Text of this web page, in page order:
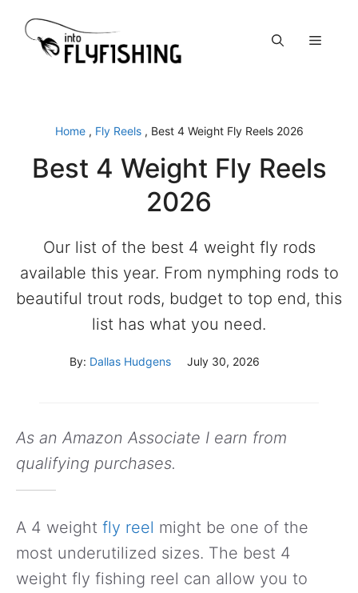
content
Menu
Home, Fly Reels, Best 4 Weight Fly Reels 2026
Best 4 Weight Fly Reels
2026
Our list of the best 4 weight fly rods
available this year. From nymphing rods to
beautiful trout rods, budget to top end, this
list has what you need.
By: Dallas Hudgens July 30, 2026
As an Amazon Associate I earn from
qualifying purchases.
A 4 weight fly reel might be one of the
most underutilized sizes. The best 4
weight fly fishing reel can allow you to